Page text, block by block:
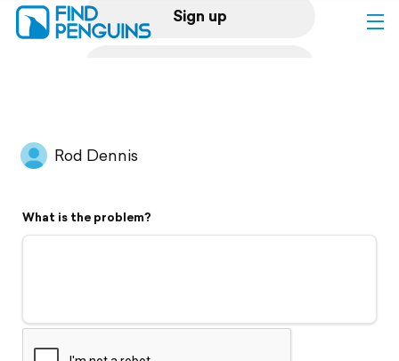
Sign up
Flyover video
Support
Rod Dennis
What is the problem?